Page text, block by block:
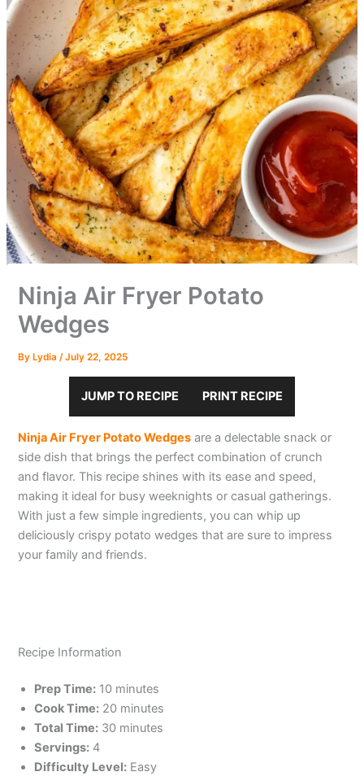
Ninja Air Fryer Potato
Wedges
By Lydia/July 22, 2025
JUMP TO RECIPE PRINT RECIPE
Ninja Air Fryer Potato Wedges are a delectable snack or
side dish that brings the perfect combination of crunch
and flavor. This recipe shines with its ease and speed,
making it ideal for busy weeknights or casual gatherings.
With just a few simple ingredients, you can whip up
deliciously crispy potato wedges that are sure to impress
your family and friends.
Recipe Information
Prep Time: 10 minutes
Cook Time: 20 minutes
Total Time: 30 minutes
Servings: 4
Difficulty Level: Easy